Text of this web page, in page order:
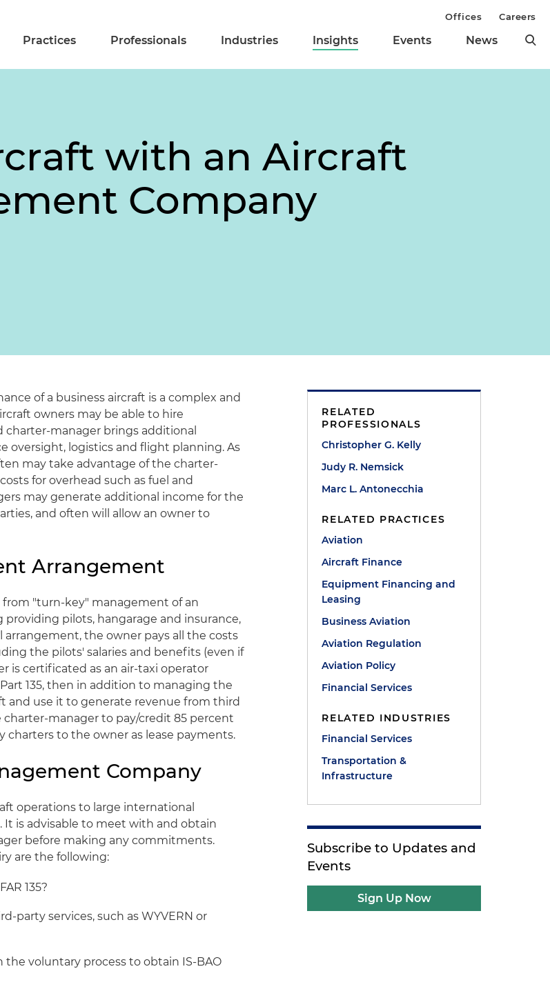
Practices Professionals Industries Insights Events News
Offices Careers
with an Aircraft
Company
of a business aircraft is a complex and
owners may be able to hire
charter-manager brings additional
oversight, logistics and flight planning. As
may take advantage of the charter-
for overhead such as fuel and
may generate additional income for the
and often will allow an owner to
Arrangement
"turn-key" management of an
pilots, hangarage and insurance,
the owner pays all the costs
the pilots' salaries and benefits (even if
is certificated as an air-taxi operator
135, then in addition to managing the
and use it to generate revenue from third
manager to pay/credit 85 percent
to the owner as lease payments.
Company
operations to large international
is advisable to meet with and obtain
before making any commitments.
are the following:
135?
party services, such as WYVERN or
voluntary process to obtain IS-BAO
RELATED
PROFESSIONALS
Christopher G. Kelly
Judy R. Nemsick
Marc L. Antonecchia
RELATED PRACTICES
Aviation
Aircraft Finance
Equipment Financing and
Leasing
Business Aviation
Aviation Regulation
Aviation Policy
Financial Services
RELATED INDUSTRIES
Financial Services
Transportation &
Infrastructure
Subscribe to Updates and
Events
Sign Up Now